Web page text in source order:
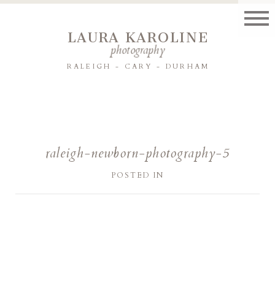
RALEIGH - CARY - DURHAM
photography
LAURA KAROLINE
raleigh-newborn-photography-5
POSTED IN